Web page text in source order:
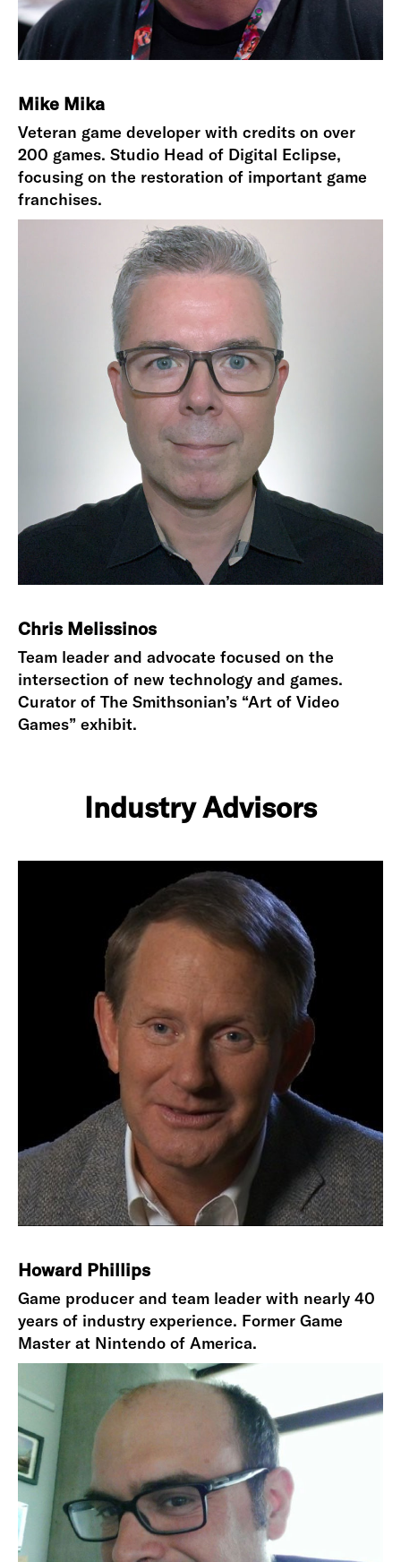
Mike Mika
Veteran game developer with credits on over
200 games. Studio Head of Digital Eclipse,
focusing on the restoration of important game
franchises.
Chris Melissinos
Team leader and advocate focused on the
intersection of new technology and games.
Curator of The Smithsonian’s “Art of Video
Games” exhibit.
Industry Advisors
Howard Phillips
Game producer and team leader with nearly 40
years of industry experience. Former Game
Master at Nintendo of America.